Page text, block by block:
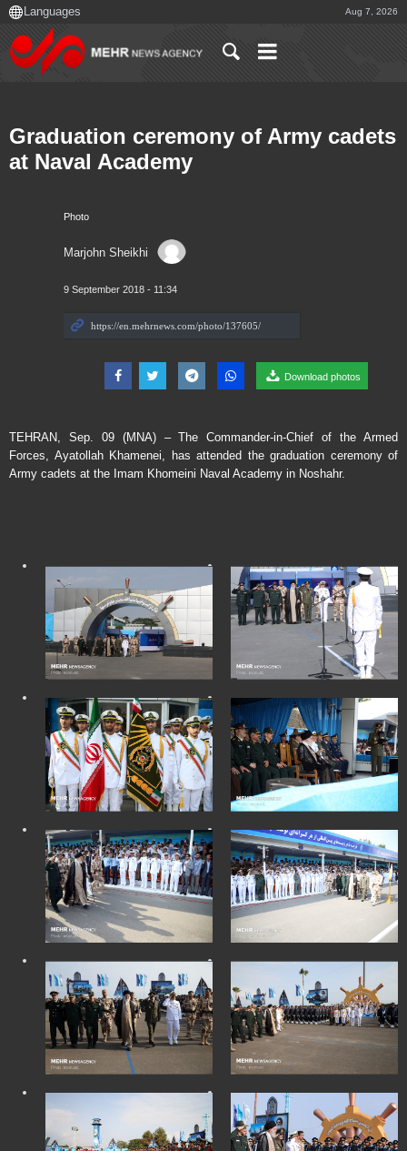
Aug 7, 2026
Photo
Marjohn Sheikhi
9 September 2018 - 11:34
Download photos
Graduation ceremony of Army cadets
at Naval Academy
TEHRAN, Sep. 09 (MNA) – The Commander-in-Chief of the Armed
Forces, Ayatollah Khamenei, has attended the graduation ceremony of
Army cadets at the Imam Khomeini Naval Academy in Noshahr.